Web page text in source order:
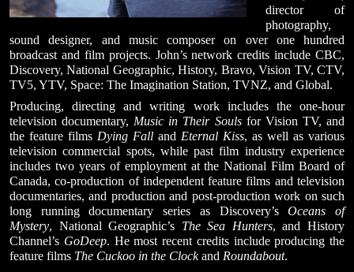
director of
photography,
sound designer, and music composer on over one hundred
broadcast and film projects. John’s network credits include CBC,
Discovery, National Geographic, History, Bravo, Vision TV, CTV,
TV5, YTV, Space: The Imagination Station, TVNZ, and Global.
Producing, directing and writing work includes the one-hour
television documentary, Music in Their Soulsfor Vision TV, and
the feature films Dying Fall and Eternal Kiss, as well as various
television commercial spots, while past film industry experience
includes two years of employment at the National Film Board of
Canada, co-production of independent feature films and television
documentaries, and production and post-production work on such
long running documentary series as Discovery’sOceans of
Mystery, National Geographic’s The Sea Hunters, and History
Channel’s GoDeep. He most recent credits include producing the
feature films The Cuckoo in the Clockand Roundabout.